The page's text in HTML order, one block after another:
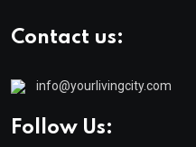
Contact us:
info@yourlivingcity.com
Follow Us: